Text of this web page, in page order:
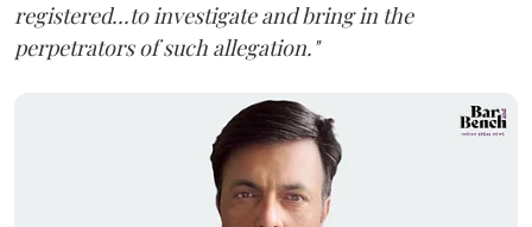
registered...to investigate and bring in the
perpetrators of such allegation."